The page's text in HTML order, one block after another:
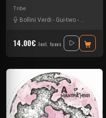
Tribe
Bollini Verdi - Gui-two - La Tartine
14.00€ Incl. taxes